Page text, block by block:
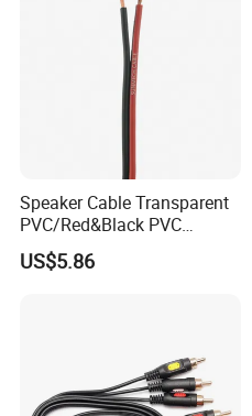
Speaker Cable Transparent
PVC/Red&Black PVC
Audio/Video OFC Flexible
Speaker Wire
US$5.86